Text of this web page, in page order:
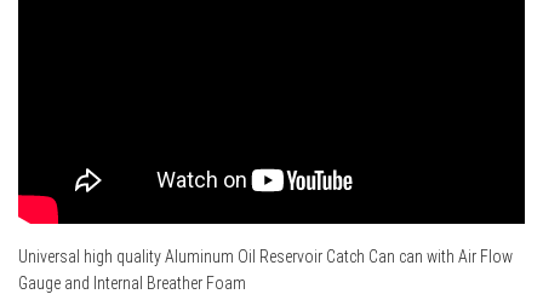
Universal high quality Aluminum Oil Reservoir Catch Can can with Air Flow
Gauge and Internal Breather Foam